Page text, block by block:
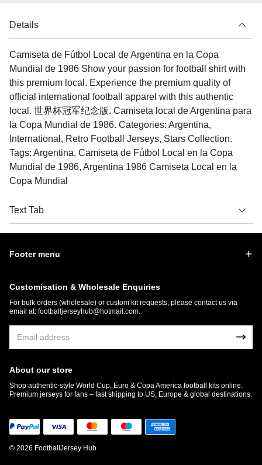
Details
Camiseta de Fútbol Local de Argentina en la Copa
Mundial de 1986 Show your passion for football shirt with
this premium local. Experience the premium quality of
official international football apparel with this authentic
local. 世界杯冠军纪念版. Camiseta local de Argentina para
la Copa Mundial de 1986. Categories: Argentina,
International, Retro Football Jerseys, Stars Collection.
Tags: Argentina, Camiseta de Fútbol Local en la Copa
Mundial de 1986, Argentina 1986 Camiseta Local en la
Copa Mundial
Text Tab
Footer menu
Customisation & Wholesale Enquiries
For bulk orders (wholesale) or custom kit requests, please contact us via
email at: footballjerseyhub@hotmail.com
About our store
Shop authentic-style World Cup, Euro & Copa America football kits online.
Premium jerseys for fans – fast shipping to US, Europe & global destinations.
© 2026 FootballJersey Hub